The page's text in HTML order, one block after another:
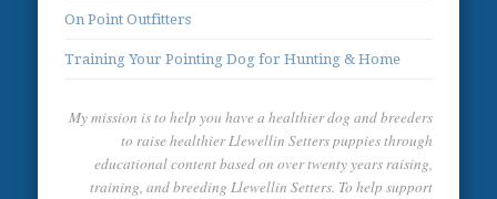
On Point Outfitters
Training Your Pointing Dog for Hunting & Home
My mission is to help you have a healthier dog and breeders
to raise healthier Llewellin Setters puppies through
educational content based on over twenty years raising,
training, and breeding Llewellin Setters. To help support